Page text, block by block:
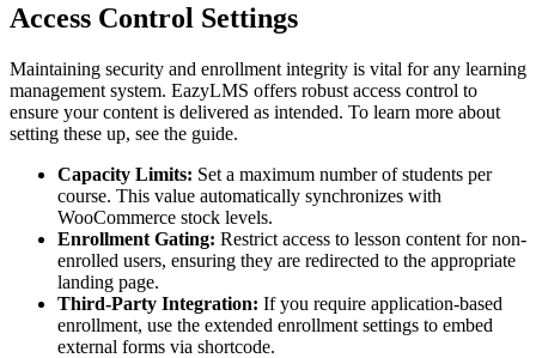
Access Control Settings
Maintaining security and enrollment integrity is vital for any learning
management system. EazyLMS offers robust access control to
ensure your content is delivered as intended. To learn more about
setting these up, see the guide.
Capacity Limits: Set a maximum number of students per
course. This value automatically synchronizes with
WooCommerce stock levels.
Enrollment Gating: Restrict access to lesson content for non-
enrolled users, ensuring they are redirected to the appropriate
landing page.
Third-Party Integration: If you require application-based
enrollment, use the extended enrollment settings to embed
external forms via shortcode.